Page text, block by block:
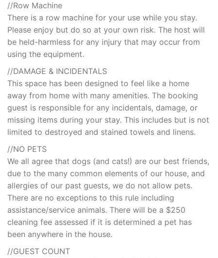
//Row Machine
There is a row machine for your use while you stay.
Please enjoy but do so at your own risk. The host will
be held-harmless for any injury that may occur from
using the equipment.
//DAMAGE & INCIDENTALS
This space has been designed to feel like a home
away from home with many amenities. The booking
guest is responsible for any incidentals, damage, or
missing items during your stay. This includes but is not
limited to destroyed and stained towels and linens.
//NO PETS
We all agree that dogs (and cats!) are our best friends,
due to the many common elements of our house, and
allergies of our past guests, we do not allow pets.
There are no exceptions to this rule including
assistance/service animals. There will be a $250
cleaning fee assessed if it is determined a pet has
been anywhere in the house.
//GUEST COUNT